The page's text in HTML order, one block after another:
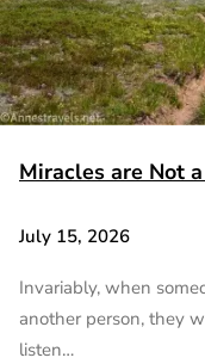
Miracles are Not
July 15, 2026
Invariably, when
another person, they
listen…